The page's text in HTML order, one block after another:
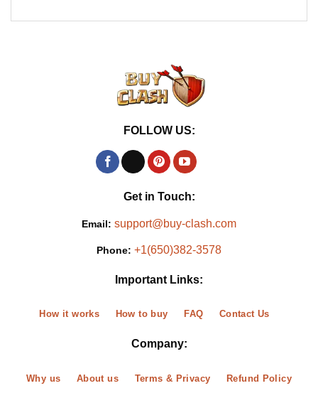
FOLLOW US:
Get in Touch:
Email: support@buy-clash.com
Phone: +1(650)382-3578
Important Links:
How it works How to buy FAQ Contact Us
Company:
Why us About us Terms & Privacy Refund Policy